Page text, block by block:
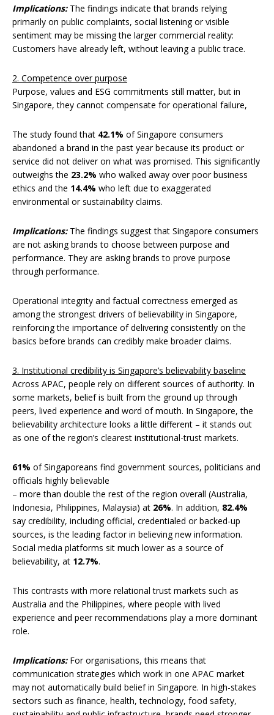
Implications:The findings indicate that brands relying
primarily on public complaints, social listening or visible
sentiment may be missing the larger commercial reality:
Customers have already left, without leaving a public trace.
2. Competence over purpose
Purpose, values and ESG commitments still matter, but in
Singapore, they cannot compensate for operational failure,
The study found that 42.1% of Singapore consumers
abandoned a brand in the past year because its product or
service did not deliver on what was promised. This significantly
outweighs the 23.2% who walked away over poor business
ethics and the 14.4% who left due to exaggerated
environmental or sustainability claims.
Implications: The findings suggest that Singapore consumers
are not asking brands to choose between purpose and
performance. They are asking brands to prove purpose
through performance.
Operational integrity and factual correctness emerged as
among the strongest drivers of believability in Singapore,
reinforcing the importance of delivering consistently on the
basics before brands can credibly make broader claims.
3. Institutional credibility is Singapore’s believability baseline
Across APAC, people rely on different sources of authority. In
some markets, belief is built from the ground up through
peers, lived experience and word of mouth. In Singapore, the
believability architecture looks a little different – it stands out
as one of the region’s clearest institutional-trust markets.
61% of Singaporeans find government sources, politicians and
officials highly believable
– more than double the rest of the region overall (Australia,
Indonesia, Philippines, Malaysia) at 26%. In addition, 82.4%
say credibility, including official, credentialed or backed-up
sources, is the leading factor in believing new information.
Social media platforms sit much lower as a source of
believability, at 12.7%.
This contrasts with more relational trust markets such as
Australia and the Philippines, where people with lived
experience and peer recommendations play a more dominant
role.
Implications:For organisations, this means that
communication strategies which work in one APAC market
may not automatically build belief in Singapore. In high-stakes
sectors such as finance, health, technology, food safety,